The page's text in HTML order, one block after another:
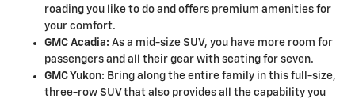
roading you like to do and offers premium amenities for
your comfort.
GMC Acadia: As a mid-size SUV, you have more room for
passengers and all their gear with seating for seven.
GMC Yukon: Bring along the entire family in this full-size,
three-row SUV that also provides all the capability you